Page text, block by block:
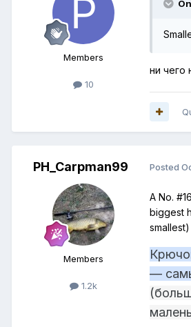
Members
10
ни чего
PH_Carpman99
Members
1.2k
Posted
A No.
biggest
smallest)
—